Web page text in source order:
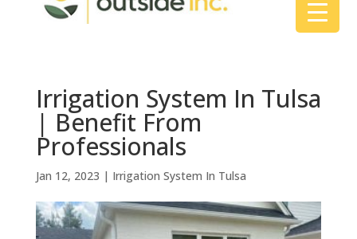
Irrigation System In Tulsa
| Benefit From
Professionals
Jan 12, 2023 | Irrigation System In Tulsa